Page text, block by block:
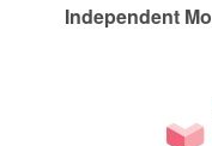
Independent